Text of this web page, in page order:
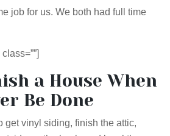
job for us. We both had full time
a House When
Be Done
get vinyl siding, finish the attic,